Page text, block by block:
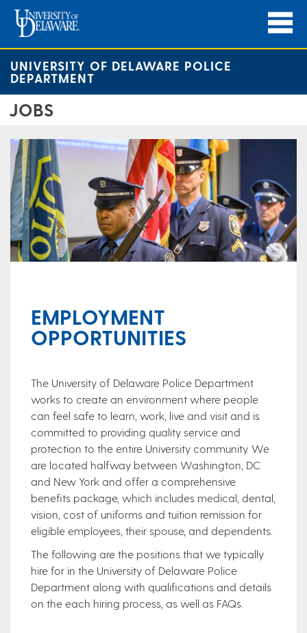
UNIVERSITY OF DELAWARE POLICE
DEPARTMENT
JOBS
EMPLOYMENT
OPPORTUNITIES
The University of Delaware Police Department
works to create an environment where people
can feel safe to learn, work, live and visit and is
committed to providing quality service and
protection to the entire University community. We
are located halfway between Washington, DC
and New York and offer a comprehensive
benefits package, which includes medical, dental,
vision, cost of uniforms and tuition remission for
eligible employees, their spouse, and dependents.
The following are the positions that we typically
hire for in the University of Delaware Police
Department along with qualifications and details
on the each hiring process, as well as FAQs.